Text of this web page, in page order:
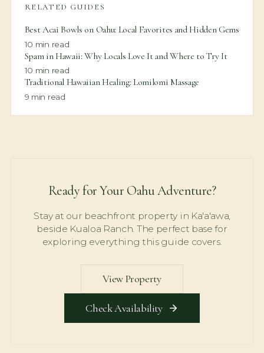
RELATED GUIDES
Best Acai Bowls on Oahu: Local Favorites and Hidden Gems
10 min read
Spam in Hawaii: Why Locals Love It and Where to Try It
10 min read
Traditional Hawaiian Healing: Lomilomi Massage
9 min read
Ready for Your Oahu Adventure?
Stay at our beachfront property in Ka'a'awa,
beside Kualoa Ranch. The perfect base for
exploring everything this guide covers.
View Property
Check Availability